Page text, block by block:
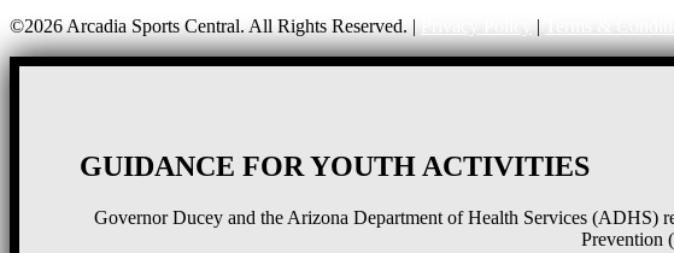
©2026 Arcadia Sports Central. All Rights Reserved. |
|
GUIDANCE FOR YOUTH ACTIVITIES
Governor Ducey and the Arizona Department of Health Services (ADHS)
Prevention